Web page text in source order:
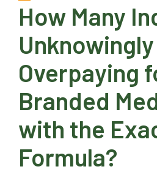
How Many
Unknowingly
Overpaying
Branded
with the
Formula?